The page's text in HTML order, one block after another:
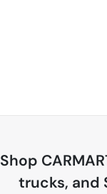
Shop
trucks, and